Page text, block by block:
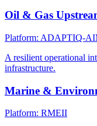
Oil & Gas
Platform: ADAPTIQ-
A resilient operational
infrastructure.
Marine &
Platform: RMEII